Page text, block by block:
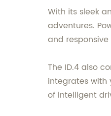
With its sleek
adventures.
and
The ID.4 also
integrates with
of intelligent